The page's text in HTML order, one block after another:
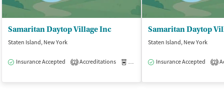
Samaritan Daytop Village Inc
Staten Island, New York
Insurance Accepted 2 Accreditations Medication-Assisted Treatment
Staten Island, New York
Insurance Accepted 2